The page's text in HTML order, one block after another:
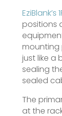
EziBlank’s
positions
mounting
just like a
sealing
sealed
The
at the